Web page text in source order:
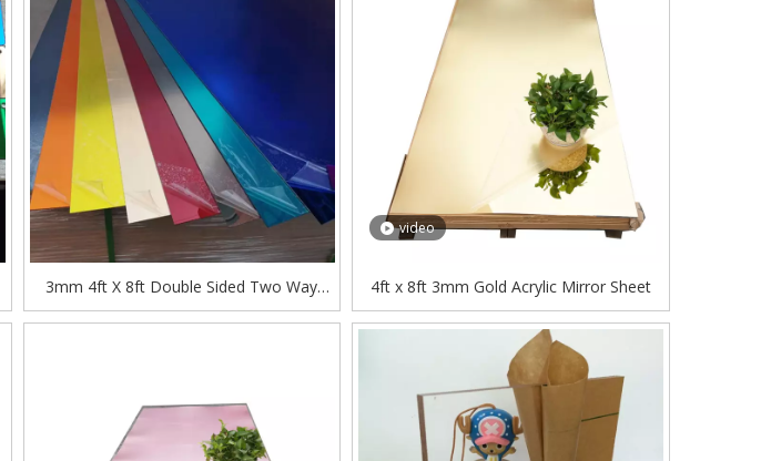
3mm 4ft X 8ft Double Sided Two Way
Gold Acrylic Mirror Sheet Manufacuter
video
4ft x 8ft 3mm Gold Acrylic Mirror Sheet